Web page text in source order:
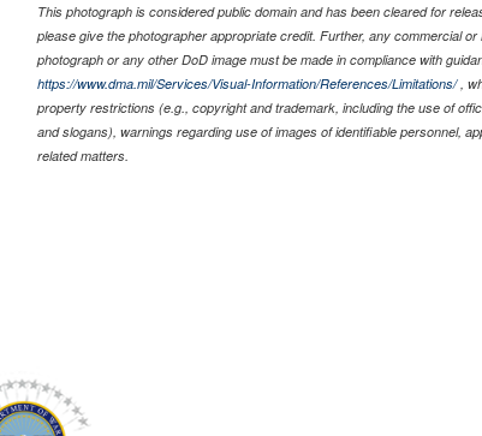
This photograph is considered public domain and has been cleared for
please give the photographer appropriate credit. Further, any commercial
photograph or any other DoD image must be made in compliance with
https://www.dma.mil/Services/Visual-Information/References/Limitations/,
property restrictions (e.g., copyright and trademark, including the use of
and slogans), warnings regarding use of images of identifiable personnel,
related matters.